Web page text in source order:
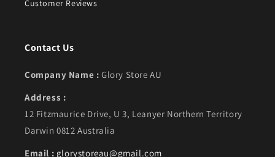
Customer Reviews
Contact Us
Company Name : Glory Store AU
Address :
12 Fitzmaurice Drive, U 3, Leanyer Northern Territory
Darwin 0812 Australia
Email : glorystoreau@gmail.com